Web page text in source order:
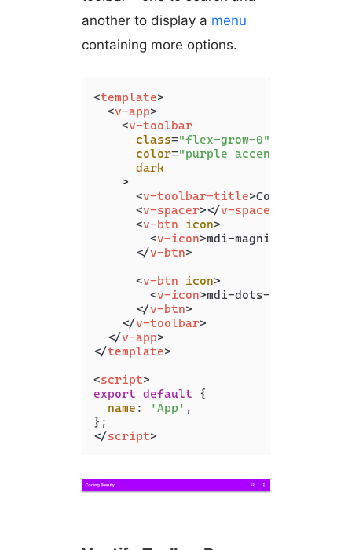
another to display a menu
containing more options.
<template>
<v-app>
<v-toolbar
class="flex-grow-0"
color="purple accent-4"
dark
    >
<v-toolbar-title>Coding Beauty
<v-spacer></v-spacer
<v-btn icon>
<v-icon>mdi-magnify
</v-btn>
<v-btn icon>
<v-icon>mdi-dots-vertical
</v-btn>
</v-toolbar>
</v-app>
</template>
<script>
export default {
name : 'App' ,
</script>